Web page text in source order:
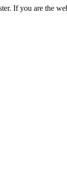
If you are the